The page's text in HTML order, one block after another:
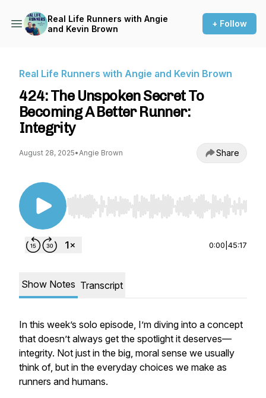
Real Life Runners with Angie
and Kevin Brown
+ Follow
Real Life Runners with Angie and Kevin Brown
424: The Unspoken Secret To
Becoming A Better Runner:
Integrity
August 28, 2025•Angie Brown Share
Use Left/Right to seek, Home/End to jump to
0:00 45:17
Show Notes Transcript
In this week’s solo episode, I’m diving into a concept
that doesn’t always get the spotlight it deserves—
integrity. Not just in the big, moral sense we usually
think of, but in the everyday choices we make as
runners and humans.